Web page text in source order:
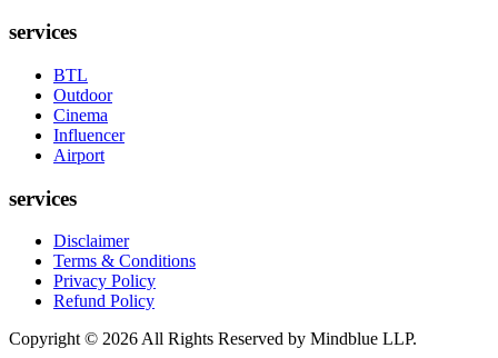
services
BTL
Outdoor
Cinema
Influencer
Airport
services
Disclaimer
Terms & Conditions
Privacy Policy
Refund Policy
Copyright © 2026 All Rights Reserved by Mindblue LLP.